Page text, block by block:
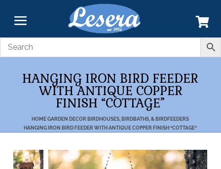
HANGING IRON BIRD FEEDER
WITH ANTIQUE COPPER
FINISH “COTTAGE”
HOME GARDEN DECOR BIRDHOUSES, BIRDBATHS, & BIRDFEEDERS
HANGING IRON BIRD FEEDER WITH ANTIQUE COPPER FINISH “COTTAGE”